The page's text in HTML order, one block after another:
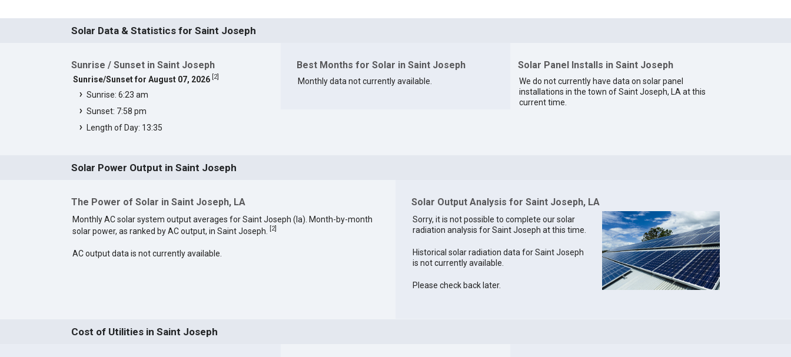
Solar Data & Statistics for Saint Joseph
Sunrise / Sunset in Saint Joseph
Sunrise/Sunset for August 07, 2026 2]
Sunrise: 6:23 am
Sunset: 7:58 pm
Length of Day: 13:35
Best Months for Solar in Saint Joseph
Monthly data not currently available.
Solar Panel Installs in Saint Joseph
We do not currently have data on solar panel
installations in the town of Saint Joseph, LA at this
current time.
Solar Power Output in Saint Joseph
The Power of Solar in Saint Joseph, LA
Monthly AC solar system output averages for Saint Joseph (la). Month-by-month
solar power, as ranked by AC output, in Saint Joseph.
[2]
AC output data is not currently available.
Solar Output Analysis for Saint Joseph, LA
Sorry, it is not possible to complete our solar
radiation analysis for Saint Joseph at this time.
Historical solar radiation data for Saint Joseph
is not currently available.
Please check back later.
Cost of Utilities in Saint Joseph